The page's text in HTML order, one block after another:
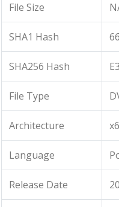
File Size
SHA1 Hash
SHA256 Hash
File Type
Architecture
Language
Release Date